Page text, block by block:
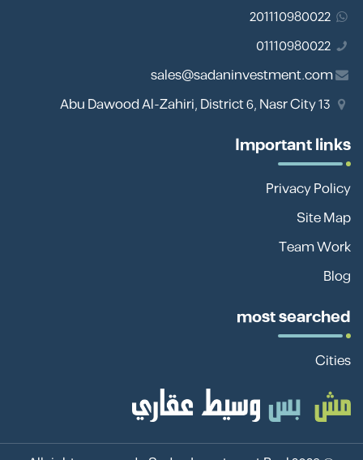
201110980022
01110980022
sales@sadaninvestment.com
Important links
Privacy Policy
Site Map
Team Work
Blog
most searched
Cities